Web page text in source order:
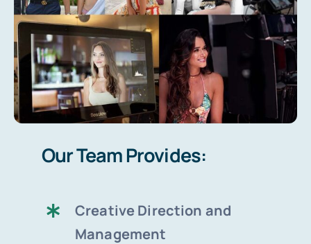
Our Team Provides:
Creative Direction and
Management